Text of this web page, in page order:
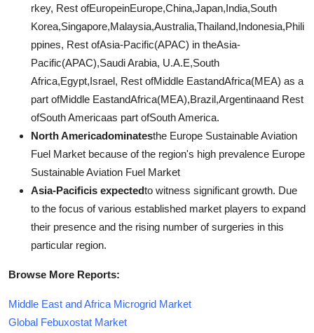
rkey, Rest ofEuropeinEurope,China,Japan,India,South
Korea,Singapore,Malaysia,Australia,Thailand,Indonesia,Phili
ppines, Rest ofAsia-Pacific(APAC) in theAsia-
Pacific(APAC),Saudi Arabia, U.A.E,South
Africa,Egypt,Israel, Rest ofMiddle EastandAfrica(MEA) as a
part ofMiddle EastandAfrica(MEA),Brazil,Argentinaand Rest
ofSouth Americaas part ofSouth America.
North Americadominatesthe Europe Sustainable Aviation
Fuel Market because of the region's high prevalence Europe
Sustainable Aviation Fuel Market
Asia-Pacificis expectedto witness significant growth. Due
to the focus of various established market players to expand
their presence and the rising number of surgeries in this
particular region.
Browse More Reports:
Middle East and Africa Microgrid Market
Global Febuxostat Market